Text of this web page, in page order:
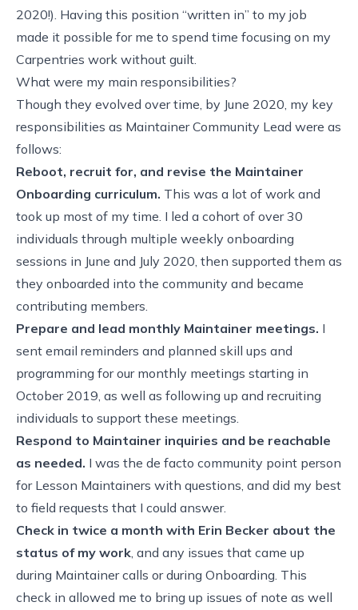
2020!). Having this position “written in” to my job
made it possible for me to spend time focusing on my
Carpentries work without guilt.
What were my main responsibilities?
Though they evolved over time, by June 2020, my key
responsibilities as Maintainer Community Lead were as
follows:
Reboot, recruit for, and revise the Maintainer
Onboarding curriculum. This was a lot of work and
took up most of my time. I led a cohort of over 30
individuals through multiple weekly onboarding
sessions in June and July 2020, then supported them as
they onboarded into the community and became
contributing members.
Prepare and lead monthly Maintainer meetings. I
sent email reminders and planned skill ups and
programming for our monthly meetings starting in
October 2019, as well as following up and recruiting
individuals to support these meetings.
Respond to Maintainer inquiries and be reachable
as needed. I was the de facto community point person
for Lesson Maintainers with questions, and did my best
to field requests that I could answer.
Check in twice a month with Erin Becker about the
status of my work , and any issues that came up
during Maintainer calls or during Onboarding. This
check in allowed me to bring up issues of note as well